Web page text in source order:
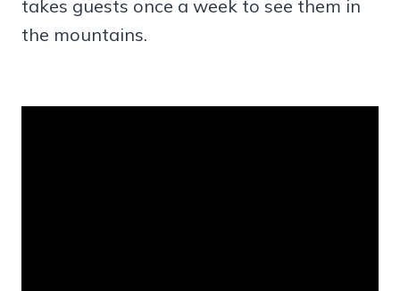
takes guests once a week to see them in
the mountains.